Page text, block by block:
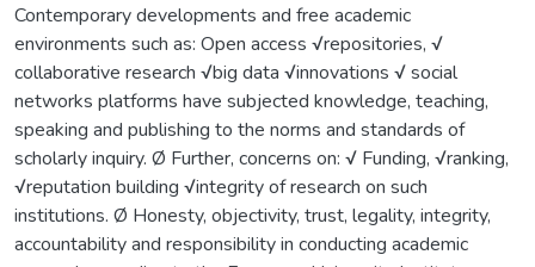
Contemporary developments and free academic
environments such as: Open access √repositories, √
collaborative research √big data √innovations √ social
networks platforms have subjected knowledge, teaching,
speaking and publishing to the norms and standards of
scholarly inquiry. Ø Further, concerns on: √ Funding, √ranking,
√reputation building √integrity of research on such
institutions. Ø Honesty, objectivity, trust, legality, integrity,
accountability and responsibility in conducting academic